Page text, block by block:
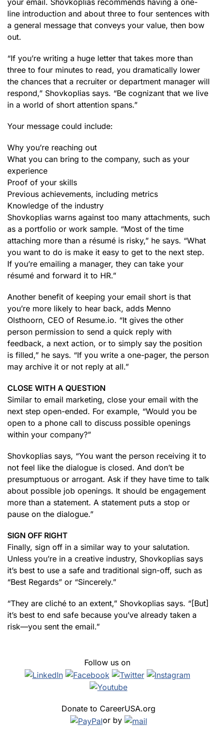
your email. Shovkoplias recommends having a one-
line introduction and about three to four sentences with
a general message that conveys your value, then bow
out.
“If you’re writing a huge letter that takes more than
three to four minutes to read, you dramatically lower
the chances that a recruiter or department manager will
respond,” Shovkoplias says. “Be cognizant that we live
in a world of short attention spans.”
Your message could include:
Why you’re reaching out
What you can bring to the company, such as your
experience
Proof of your skills
Previous achievements, including metrics
Knowledge of the industry
Shovkoplias warns against too many attachments, such
as a portfolio or work sample. “Most of the time
attaching more than a résumé is risky,” he says. “What
you want to do is make it easy to get to the next step.
If you’re emailing a manager, they can take your
résumé and forward it to HR.”
Another benefit of keeping your email short is that
you’re more likely to hear back, adds Menno
Olsthoorn, CEO of Resume.io. “It gives the other
person permission to send a quick reply with
feedback, a next action, or to simply say the position
is filled,” he says. “If you write a one-pager, the person
may archive it or not reply at all.”
CLOSE WITH A QUESTION
Similar to email marketing, close your email with the
next step open-ended. For example, “Would you be
open to a phone call to discuss possible openings
within your company?”
Shovkoplias says, “You want the person receiving it to
not feel like the dialogue is closed. And don’t be
presumptuous or arrogant. Ask if they have time to talk
about possible job openings. It should be engagement
more than a statement. A statement puts a stop or
pause on the dialogue.”
SIGN OFF RIGHT
Finally, sign off in a similar way to your salutation.
Unless you’re in a creative industry, Shovkoplias says
it’s best to use a safe and traditional sign-off, such as
“Best Regards” or “Sincerely.”
“They are cliché to an extent,” Shovkoplias says. “[But]
it’s best to end safe because you’ve already taken a
risk—you sent the email.”
Follow us on
Donate to CareerUSA.org
or by